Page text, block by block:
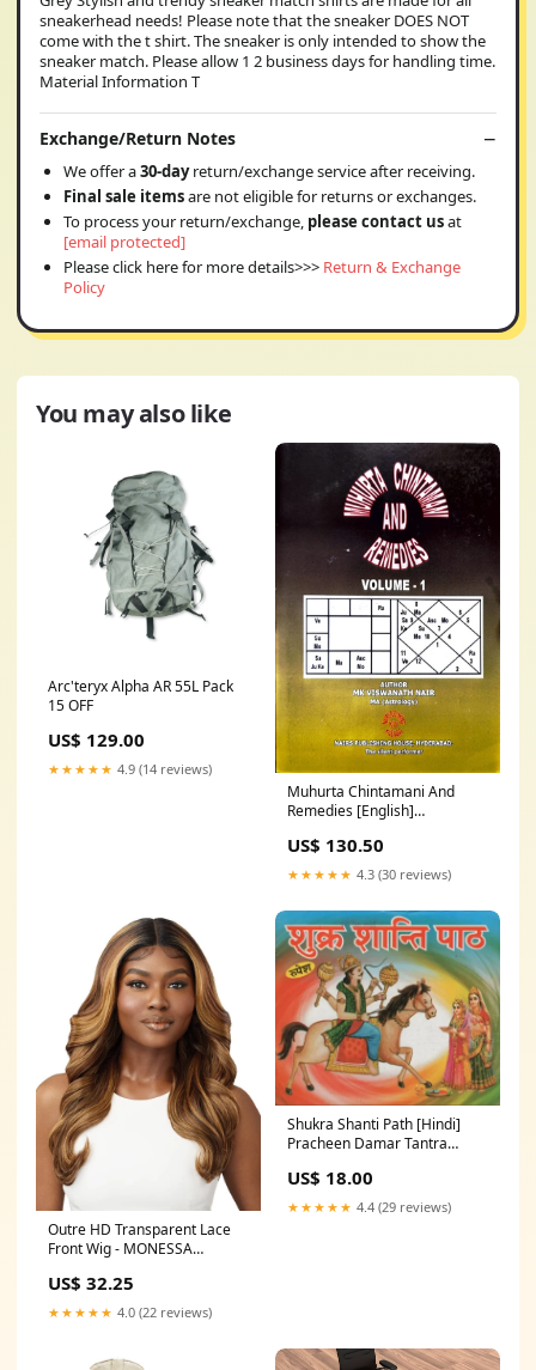
sneakerhead needs! Please note that the sneaker DOES NOT
come with the t shirt. The sneaker is only intended to show the
sneaker match. Please allow 1 2 business days for handling time.
Material Information T
Exchange/Return Notes
We offer a30-dayreturn/exchange service after receiving.
Final sale itemsare not eligible for returns or exchanges.
To process your return/exchange, please contact usat
[email protected]
Please click here for more details>>> Return & Exchange
Policy
You may also like
Arc'teryx Alpha AR 55L Pack
15 OFF
US$ 129.00
★★★★★ 4.9 (14 reviews)
Muhurta Chintamani And
Remedies [English]
US$ 130.50
★★★★★ 4.3 (30 reviews)
Outre HD Transparent Lace
Front Wig - MONESSA
US$ 32.25
★★★★★ 4.0 (22 reviews)
Shukra Shanti Path [Hindi]
Pracheen Damar Tantra
US$ 18.00
★★★★★ 4.4 (29 reviews)